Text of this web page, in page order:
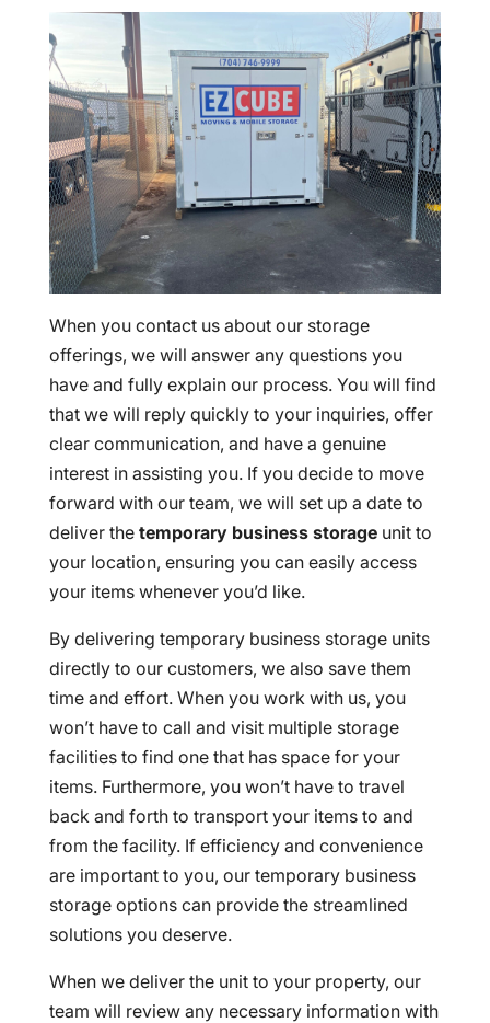
When you contact us about our storage
offerings, we will answer any questions you
have and fully explain our process. You will find
that we will reply quickly to your inquiries, offer
clear communication, and have a genuine
interest in assisting you. If you decide to move
forward with our team, we will set up a date to
deliver the temporary business storageunit to
your location, ensuring you can easily access
your items whenever you’d like.
By delivering temporary business storage units
directly to our customers, we also save them
time and effort. When you work with us, you
won’t have to call and visit multiple storage
facilities to find one that has space for your
items. Furthermore, you won’t have to travel
back and forth to transport your items to and
from the facility. If efficiency and convenience
are important to you, our temporary business
storage options can provide the streamlined
solutions you deserve.
When we deliver the unit to your property, our
team will review any necessary information with